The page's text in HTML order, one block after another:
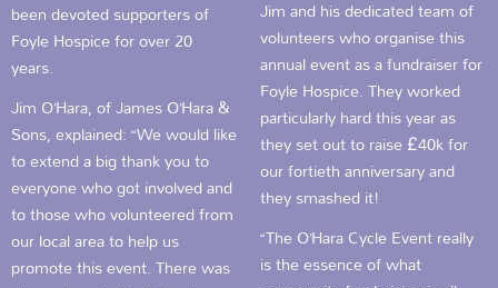
been devoted supporters of
Foyle Hospice for over 20
years.
Jim O’Hara, of James O’Hara &
Sons, explained: “We would like
to extend a big thank you to
everyone who got involved and
to those who volunteered from
our local area to help us
promote this event. There was
Jim and his dedicated team of
volunteers who organise this
annual event as a fundraiser for
Foyle Hospice. They worked
particularly hard this year as
they set out to raise £40k for
our fortieth anniversary and
they smashed it!
“The O’Hara Cycle Event really
is the essence of what